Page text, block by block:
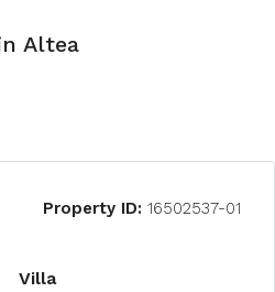
Altea
Property ID: 16502537-01
Villa